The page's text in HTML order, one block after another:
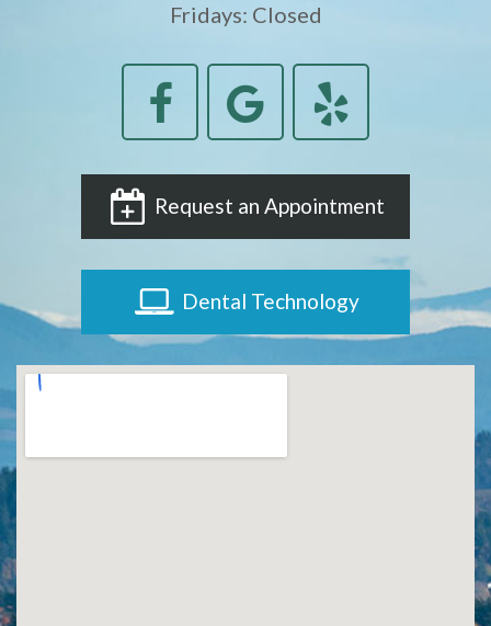
Fridays: Closed
Request an Appointment
Dental Technology